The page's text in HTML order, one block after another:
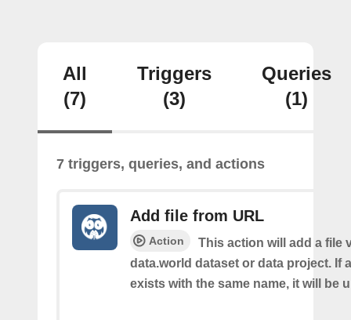
All
(7)
Triggers
(3)
Queries
(1)
7 triggers, queries, and actions
Add file from URL
Action
This action will add a file
data.world dataset or data project. If
exists with the same name, it will be